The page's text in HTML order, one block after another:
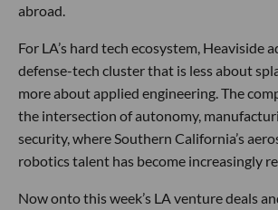
abroad.
For LA’s hard tech ecosystem, Heaviside
defense-tech cluster that is less about
more about applied engineering. The
the intersection of autonomy,
security, where Southern California’s
robotics talent has become increasingly
Now onto this week’s LA venture deals